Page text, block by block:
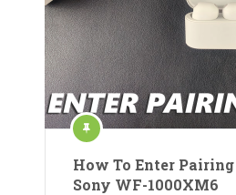
How To Enter Pairing
Sony WF-1000XM6